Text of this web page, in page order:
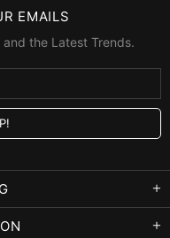
EMAILS
the Latest Trends.